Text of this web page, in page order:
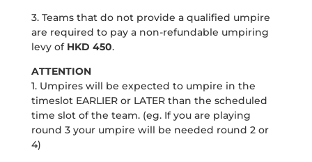
3. Teams that do not provide a qualified umpire
are required to pay a non-refundable umpiring
levy of HKD 450.
ATTENTION
1. Umpires will be expected to umpire in the
timeslot EARLIER or LATER than the scheduled
time slot of the team. (eg. If you are playing
round 3 your umpire will be needed round 2 or
4)